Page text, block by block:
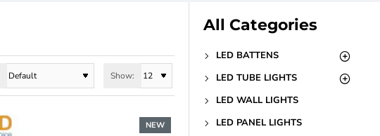
Show:
NEW
All Categories
LED BATTENS
LED TUBE LIGHTS
LED WALL LIGHTS
LED PANEL LIGHTS